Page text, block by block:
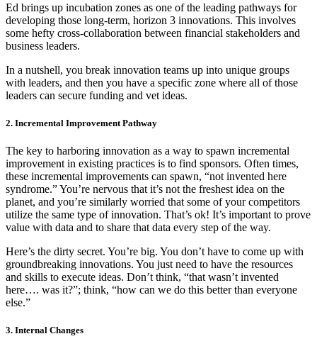
Ed brings up incubation zones as one of the leading pathways for
developing those long-term, horizon 3 innovations. This involves
some hefty cross-collaboration between financial stakeholders and
business leaders.
In a nutshell, you break innovation teams up into unique groups
with leaders, and then you have a specific zone where all of those
leaders can secure funding and vet ideas.
2. Incremental Improvement Pathway
The key to harboring innovation as a way to spawn incremental
improvement in existing practices is to find sponsors. Often times,
these incremental improvements can spawn, “not invented here
syndrome.” You’re nervous that it’s not the freshest idea on the
planet, and you’re similarly worried that some of your competitors
utilize the same type of innovation. That’s ok! It’s important to prove
value with data and to share that data every step of the way.
Here’s the dirty secret. You’re big. You don’t have to come up with
groundbreaking innovations. You just need to have the resources
and skills to execute ideas. Don’t think, “that wasn’t invented
here…. was it?”; think, “how can we do this better than everyone
else.”
3. Internal Changes